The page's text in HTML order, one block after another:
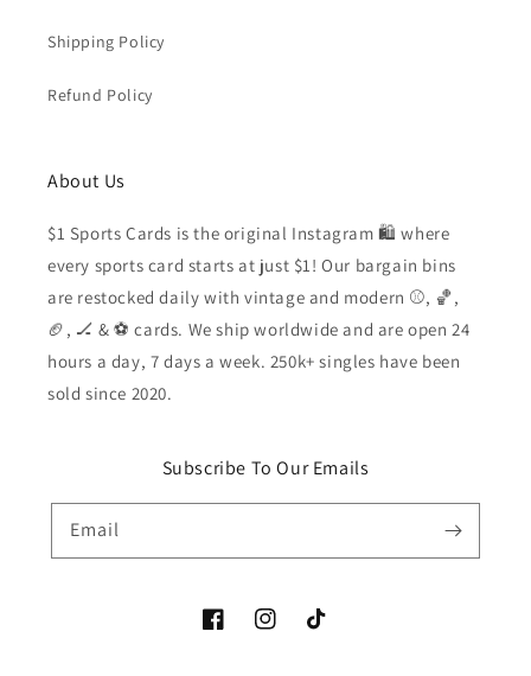
Shipping Policy
Refund Policy
About Us
$1 Sports Cards is the original Instagram 🛍️ where
every sports card starts at just $1! Our bargain bins
are restocked daily with vintage and modern ⚾️, 🏀,
🏈, 🏒 & ⚽️ cards. We ship worldwide and are open 24
hours a day, 7 days a week. 250k+ singles have been
sold since 2020.
Subscribe To Our Emails
Email
FacebookInstagramTikTok